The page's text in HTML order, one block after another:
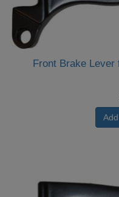
Front Brake Lever